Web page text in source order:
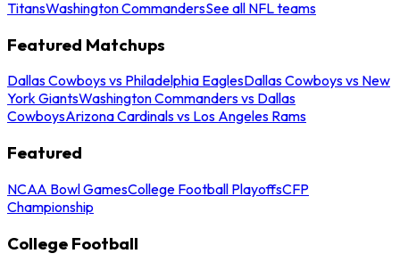
TitansWashington CommandersSee all NFL teams
Featured Matchups
Dallas Cowboys vs Philadelphia EaglesDallas Cowboys vs New
York GiantsWashington Commanders vs Dallas
CowboysArizona Cardinals vs Los Angeles Rams
Featured
NCAA Bowl GamesCollege Football PlayoffsCFP
Championship
College Football